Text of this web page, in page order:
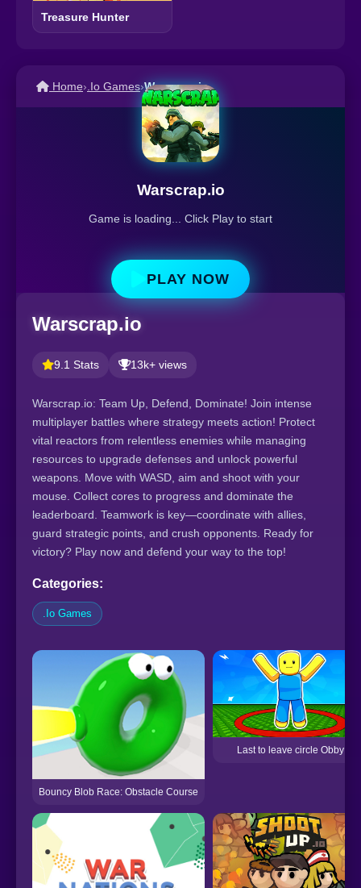
Treasure Hunter
Home› .Io Games›Warscrap.io
Warscrap.io
Game is loading... Click Play to start
PLAY NOW
Warscrap.io
9.1 Stats 13k+ views
Warscrap.io: Team Up, Defend, Dominate! Join intense
multiplayer battles where strategy meets action! Protect
vital reactors from relentless enemies while managing
resources to upgrade defenses and unlock powerful
weapons. Move with WASD, aim and shoot with your
mouse. Collect cores to progress and dominate the
leaderboard. Teamwork is key—coordinate with allies,
guard strategic points, and crush opponents. Ready for
victory? Play now and defend your way to the top!
Categories:
.Io Games
Bouncy Blob Race: Obstacle Course
Last to leave circle Obby